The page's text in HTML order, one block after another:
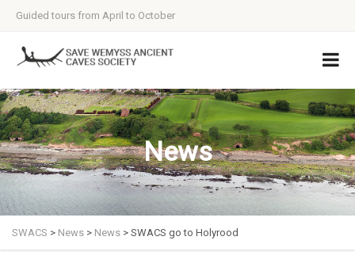
Guided tours from April to October
News
SWACS > News > News > SWACS go to Holyrood